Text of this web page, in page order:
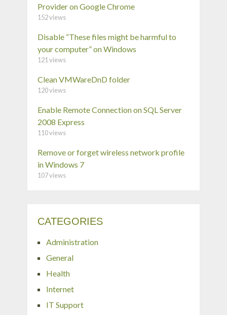
Provider on Google Chrome
152 views
Disable “These files might be harmful to
your computer” on Windows
121 views
Clean VMWareDnD folder
120 views
Enable Remote Connection on SQL Server
2008 Express
110 views
Remove or forget wireless network profile
in Windows 7
107 views
CATEGORIES
Administration
General
Health
Internet
IT Support